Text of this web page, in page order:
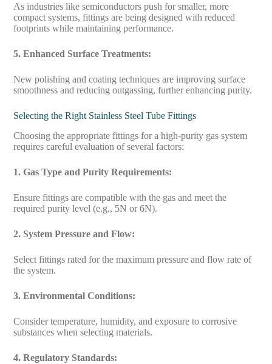
As industries like semiconductors push for smaller, more
compact systems, fittings are being designed with reduced
footprints while maintaining performance.
5. Enhanced Surface Treatments:
New polishing and coating techniques are improving surface
smoothness and reducing outgassing, further enhancing purity.
Selecting the Right Stainless Steel Tube Fittings
Choosing the appropriate fittings for a high-purity gas system
requires careful evaluation of several factors:
1. Gas Type and Purity Requirements:
Ensure fittings are compatible with the gas and meet the
required purity level (e.g., 5N or 6N).
2. System Pressure and Flow:
Select fittings rated for the maximum pressure and flow rate of
the system.
3. Environmental Conditions:
Consider temperature, humidity, and exposure to corrosive
substances when selecting materials.
4. Regulatory Standards: